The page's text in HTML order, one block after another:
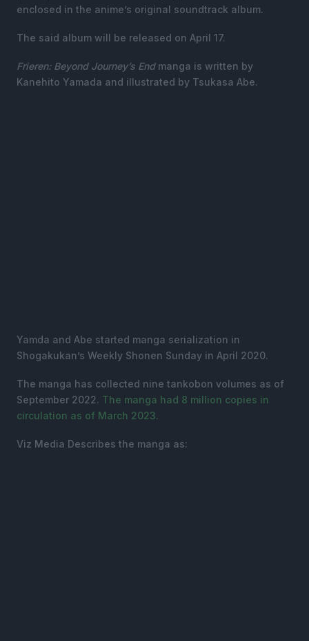
enclosed in the anime’s original soundtrack album.
The said album will be released on April 17.
Frieren: Beyond Journey’s Endmanga is written by
Kanehito Yamada and illustrated by Tsukasa Abe.
Yamda and Abe started manga serialization in
Shogakukan’s Weekly Shonen Sunday in April 2020.
The manga has collected nine tankobon volumes as of
September 2022. The manga had 8 million copies in
circulation as of March 2023.
Viz Media Describes the manga as: